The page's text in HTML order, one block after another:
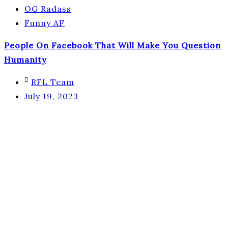
OG Radass
Funny AF
People On Facebook That Will Make You Question
Humanity
RFL Team
July 19, 2023